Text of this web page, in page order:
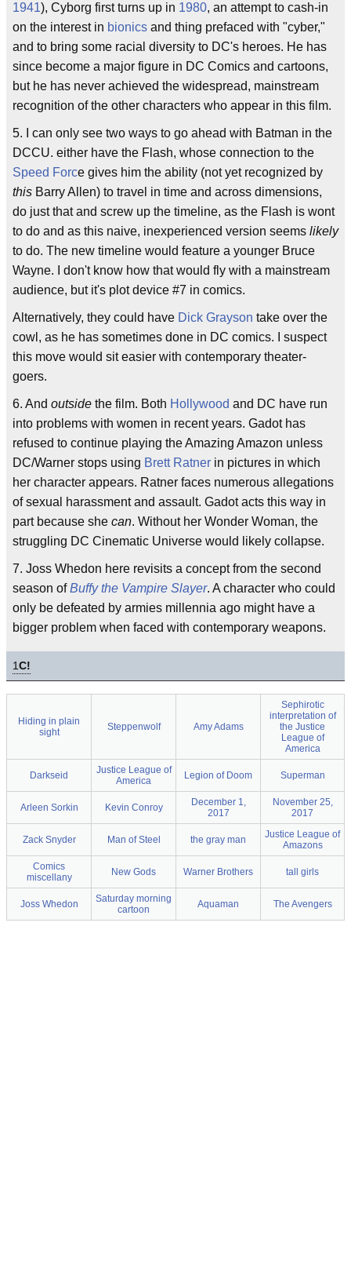
1941), Cyborg first turns up in 1980, an attempt to cash-in
on the interest in bionics and thing prefaced with "cyber,"
and to bring some racial diversity to DC's heroes. He has
since become a major figure in DC Comics and cartoons,
but he has never achieved the widespread, mainstream
recognition of the other characters who appear in this film.
5. I can only see two ways to go ahead with Batman in the
DCCU. either have the Flash, whose connection to the
Speed Force gives him the ability (not yet recognized by
this Barry Allen) to travel in time and across dimensions,
do just that and screw up the timeline, as the Flash is wont
to do and as this naive, inexperienced version seems likely
to do. The new timeline would feature a younger Bruce
Wayne. I don't know how that would fly with a mainstream
audience, but it's plot device #7 in comics.
Alternatively, they could have Dick Grayson take over the
cowl, as he has sometimes done in DC comics. I suspect
this move would sit easier with contemporary theater-
goers.
6. And outside the film. Both Hollywood and DC have run
into problems with women in recent years. Gadot has
refused to continue playing the Amazing Amazon unless
DC/Warner stops using Brett Ratner in pictures in which
her character appears. Ratner faces numerous allegations
of sexual harassment and assault. Gadot acts this way in
part because she can. Without her Wonder Woman, the
struggling DC Cinematic Universe would likely collapse.
7. Joss Whedon here revisits a concept from the second
season ofBuffy the Vampire Slayer. A character who could
only be defeated by armies millennia ago might have a
bigger problem when faced with contemporary weapons.
1C!
Hiding in plain
sight
Steppenwolf Amy Adams
Sephirotic
interpretation of
the Justice
League of
America
Darkseid
Justice League of
America
Legion of Doom Superman
Arleen Sorkin Kevin Conroy
December 1,
2017
November 25,
2017
Zack Snyder Man of Steel the gray man
Justice League of
Amazons
Comics
miscellany
New Gods Warner Brothers tall girls
Joss Whedon
Saturday morning
cartoon
Aquaman The Avengers